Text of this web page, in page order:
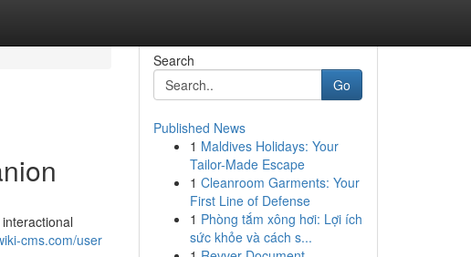
cms.com/user
Search
Go
Published News
1 Maldives Holidays: Your
Tailor-Made Escape
1 Cleanroom Garments: Your
First Line of Defense
1 Phòng tắm xông hơi: Lợi ích
sức khỏe và cách s...